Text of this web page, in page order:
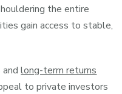
the entire
gain access to stable,
andlong-term returns
to private investors